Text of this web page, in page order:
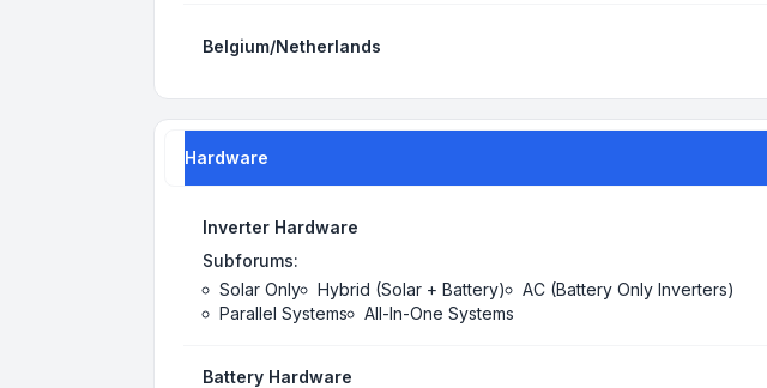
Belgium/Netherlands
Hardware
Inverter Hardware
Subforums:
Solar Only
Hybrid (Solar + Battery)
AC (Battery Only Inverters)
Parallel Systems
All-In-One Systems
Battery Hardware